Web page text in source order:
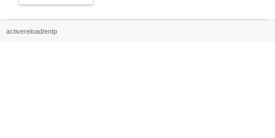
activereload/entp